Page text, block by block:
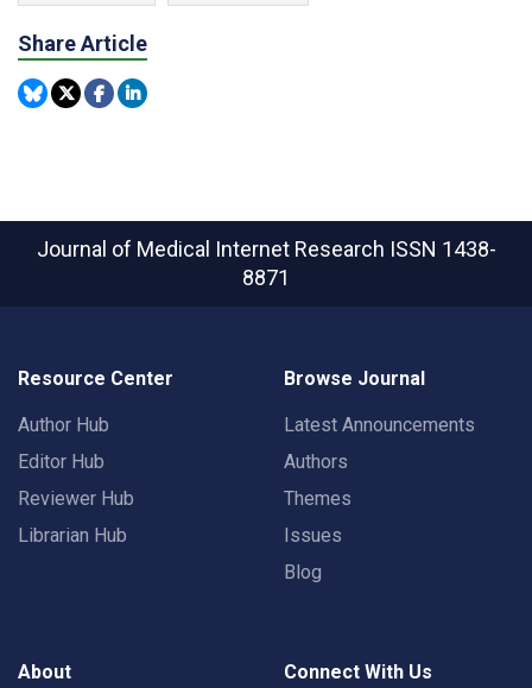
Share Article
Journal of Medical Internet Research ISSN 1438-
8871
Resource Center
Author Hub
Editor Hub
Reviewer Hub
Librarian Hub
Browse Journal
Latest Announcements
Authors
Themes
Issues
Blog
About Connect With Us